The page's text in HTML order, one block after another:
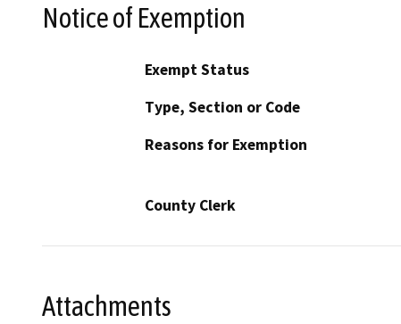
Notice of Exemption
Exempt Status
Type, Section or Code
Reasons for Exemption
County Clerk
Attachments